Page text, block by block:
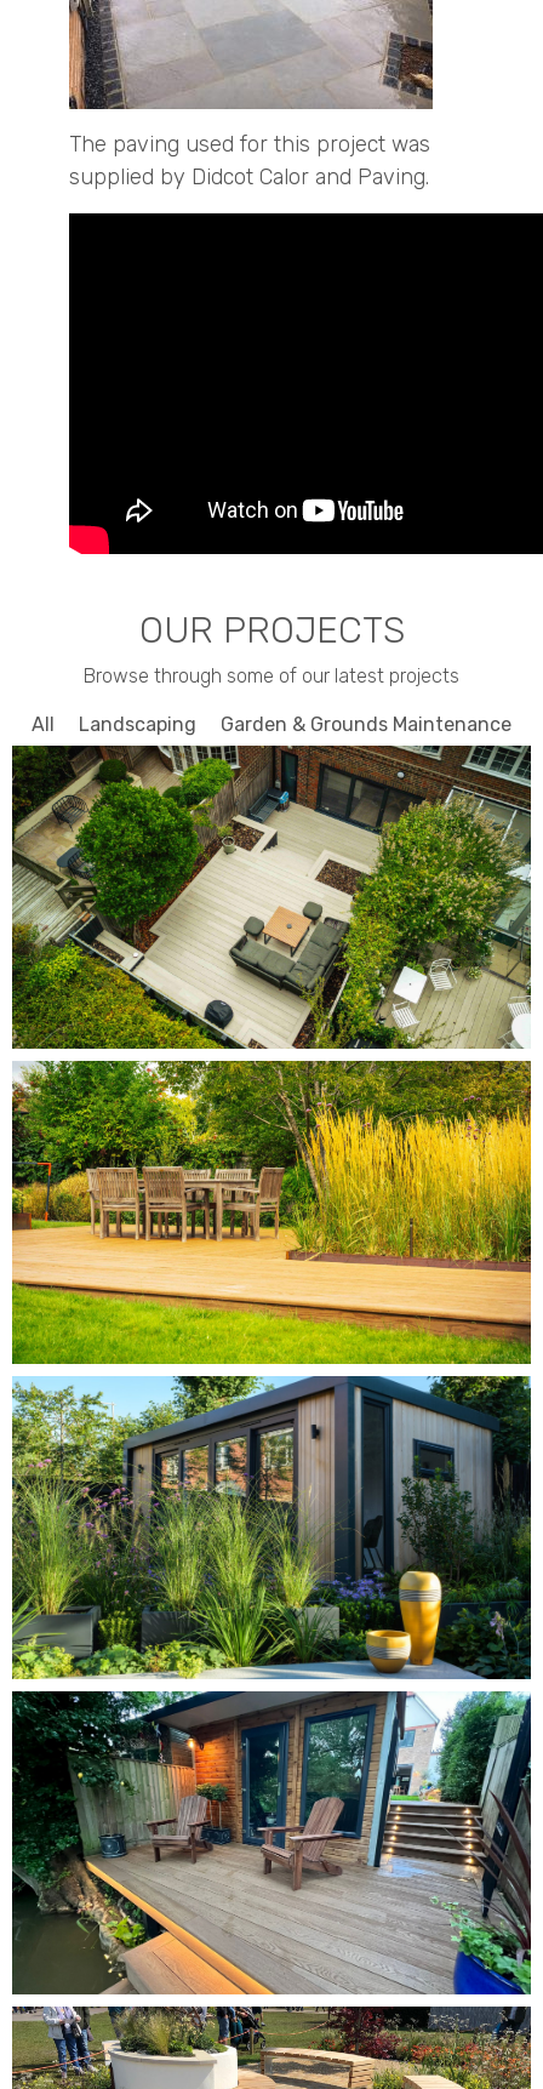
The paving used for this project was
supplied by Didcot Calor and Paving.
OUR PROJECTS
Browse through some of our latest projects
All Landscaping Garden & Grounds Maintenance